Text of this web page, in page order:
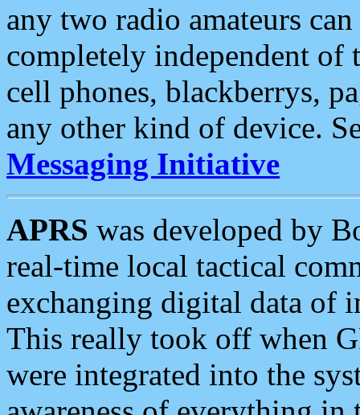
any two radio amateurs
completely independent of
cell phones, blackberrys,
any other kind of device.
Messaging Initiative
APRS was developed by
real-time local tactical
exchanging digital data of
This really took off when
were integrated into the